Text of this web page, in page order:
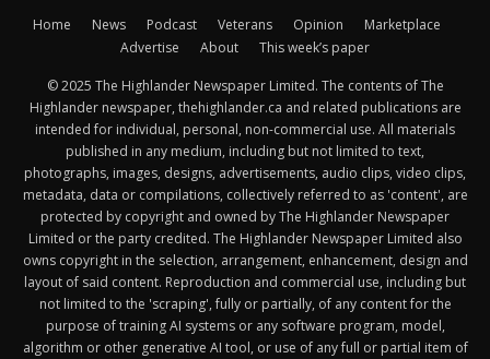
Home News Podcast Veterans Opinion
Marketplace
Advertise
About This week’s paper
© 2025 The Highlander Newspaper Limited. The contents of The
Highlander newspaper, thehighlander.ca and related publications are
intended for individual, personal, non-commercial use. All materials
published in any medium, including but not limited to text,
photographs, images, designs, advertisements, audio clips, video clips,
metadata, data or compilations, collectively referred to as 'content', are
protected by copyright and owned by The Highlander Newspaper
Limited or the party credited. The Highlander Newspaper Limited also
owns copyright in the selection, arrangement, enhancement, design and
layout of said content. Reproduction and commercial use, including but
not limited to the 'scraping', fully or partially, of any content for the
purpose of training AI systems or any software program, model,
algorithm or other generative AI tool, or use of any full or partial item of